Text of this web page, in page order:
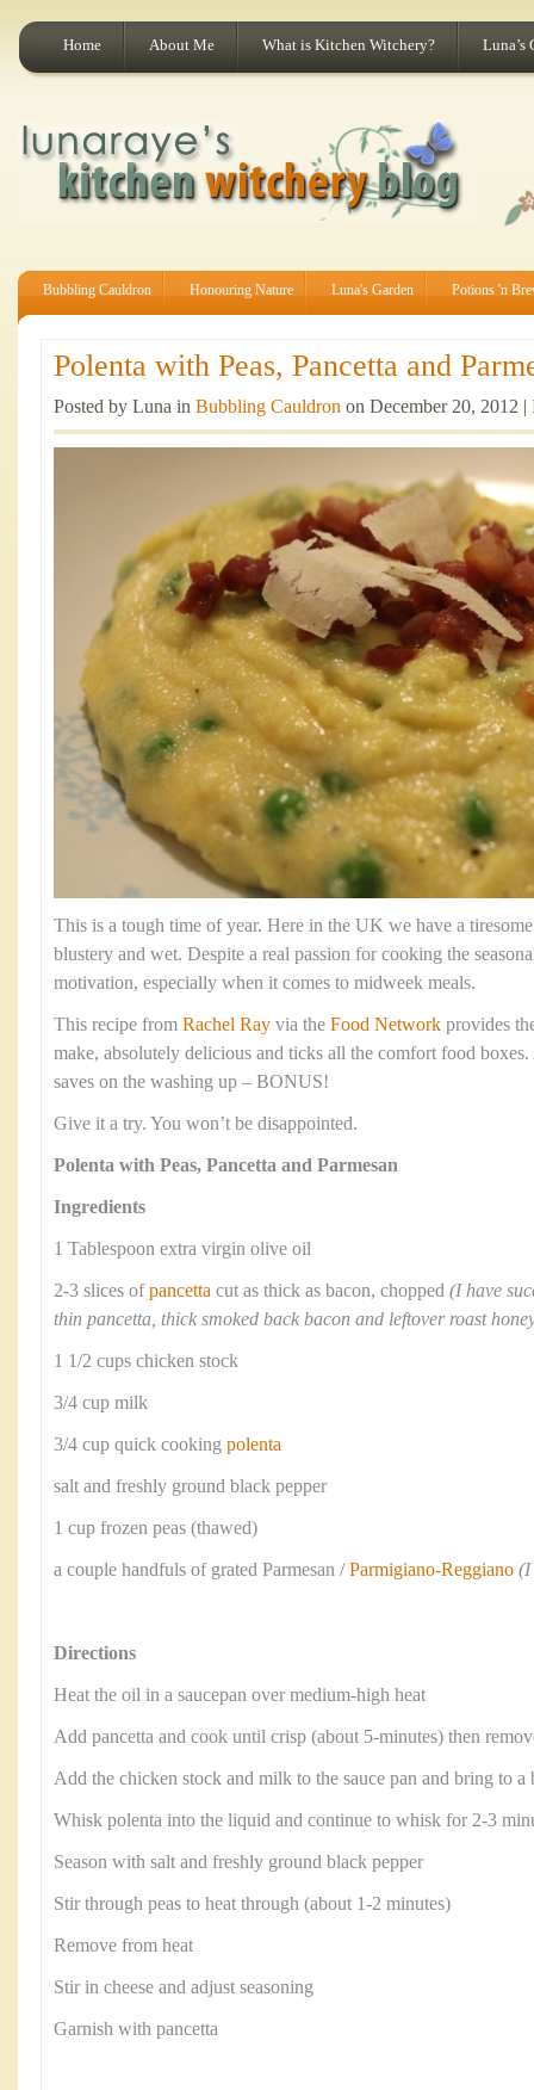
Home About Me What is Kitchen Witchery? Luna’s
Bubbling Cauldron Honouring Nature Luna's Garden Potions 'n
Polenta with Peas, Pancetta and
Posted by Luna in Bubbling Cauldron on December 20, 2012 |
This is a tough time of year. Here in the UK we have a
blustery and wet. Despite a real passion for cooking the
motivation, especially when it comes to midweek meals.
This recipe from Rachel Ray via the Food Network provides
make, absolutely delicious and ticks all the comfort food
saves on the washing up – BONUS!
Give it a try. You won’t be disappointed.
Polenta with Peas, Pancetta and Parmesan
Ingredients
1 Tablespoon extra virgin olive oil
2-3 slices ofpancetta cut as thick as bacon, chopped (I have
thin pancetta, thick smoked back bacon and leftover roast
1 1/2 cups chicken stock
3/4 cup milk
3/4 cup quick cooking polenta
salt and freshly ground black pepper
1 cup frozen peas (thawed)
a couple handfuls of grated Parmesan /Parmigiano-Reggiano (I
Directions
Heat the oil in a saucepan over medium-high heat
Add pancetta and cook until crisp (about 5-minutes) then
Add the chicken stock and milk to the sauce pan and bring to a
Whisk polenta into the liquid and continue to whisk for 2-3
Season with salt and freshly ground black pepper
Stir through peas to heat through (about 1-2 minutes)
Remove from heat
Stir in cheese and adjust seasoning
Garnish with pancetta